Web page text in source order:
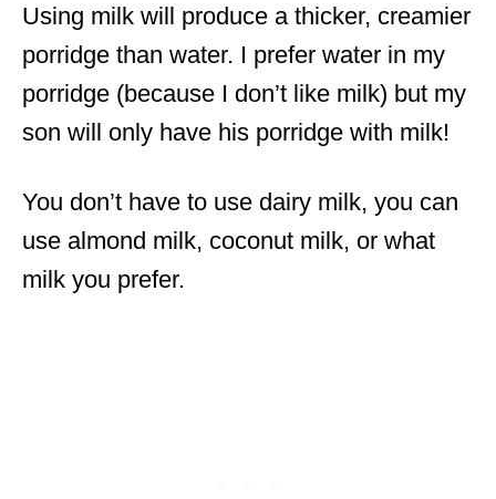
Using milk will produce a thicker, creamier
porridge than water. I prefer water in my
porridge (because I don’t like milk) but my
son will only have his porridge with milk!
You don’t have to use dairy milk, you can
use almond milk, coconut milk, or what
milk you prefer.